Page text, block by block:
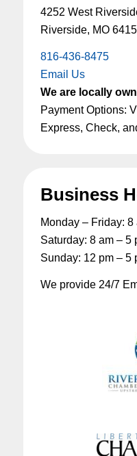
4252 West
Riverside, MO
816-436-8475
Email Us
We are locally
Payment Options:
Express, Check,
Business
Monday – Friday: 8
Saturday: 8 am – 5
Sunday: 12 pm – 5
We provide 24/7